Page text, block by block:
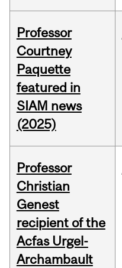
Professor
Courtney
Paquette
featured in
SIAM news
(2025)
Professor
Christian
Genest
recipient of the
Acfas Urgel-
Archambault